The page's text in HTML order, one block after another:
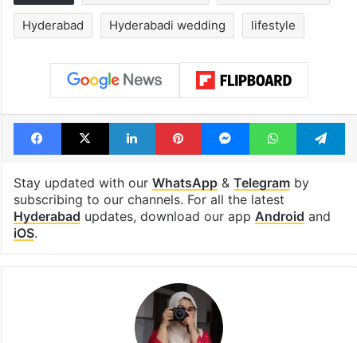
Hyderabad Hyderabadi wedding lifestyle
Facebook
X LinkedInPinterestMessengerWhatsApp
Stay updated with our WhatsApp& Telegramby
subscribing to our channels. For all the latest
Hyderabad updates, download our app Android and
iOS.